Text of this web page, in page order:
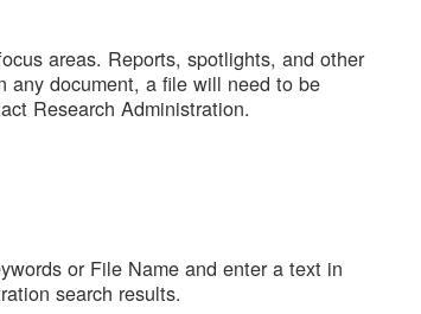
areas. Reports, spotlights, and other
any document, a file will need to be
Research Administration.
or File Name and enter a text in
search results.